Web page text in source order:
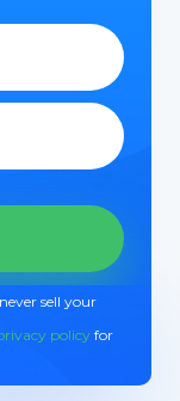
sell your
policyfor